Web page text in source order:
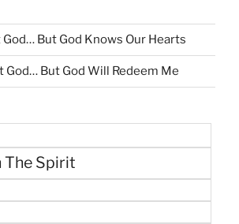
But God Knows Our Hearts
But God Will Redeem Me
The Spirit